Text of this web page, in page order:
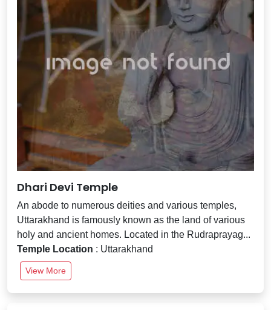
Dhari Devi Temple
An abode to numerous deities and various temples,
Uttarakhand is famously known as the land of various
holy and ancient homes. Located in the Rudraprayag...
Temple Location : Uttarakhand
View More